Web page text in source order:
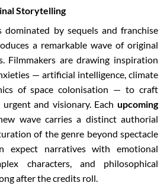
Storytelling
dominated by sequels and franchise
a remarkable wave of original
Filmmakers are drawing inspiration
— artificial intelligence, climate
of space colonisation — to craft
and visionary. Each upcoming
wave carries a distinct authorial
of the genre beyond spectacle
expect narratives with emotional
characters, and philosophical
after the credits roll.